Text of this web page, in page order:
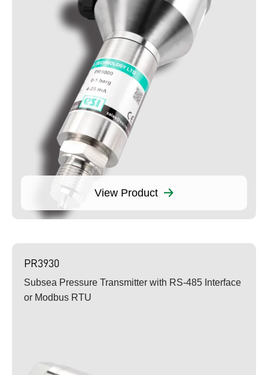
View Product
PR3930
Subsea Pressure Transmitter with RS-485 Interface
or Modbus RTU